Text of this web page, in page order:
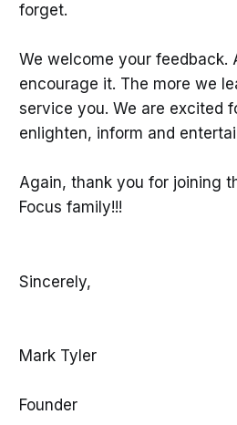
forget.
We welcome your feedback.
encourage it. The more we
service you. We are excited
enlighten, inform and
Again, thank you for joining
Focus family!!!
Sincerely,
Mark Tyler
Founder